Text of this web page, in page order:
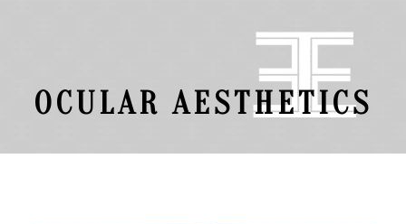
OCULAR AESTHETICS